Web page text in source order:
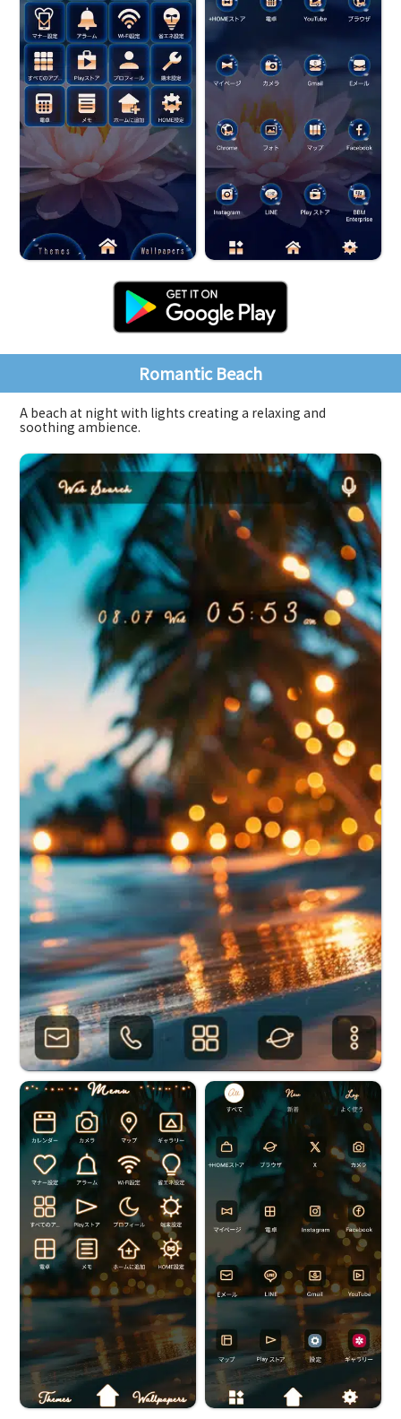
Romantic Beach
A beach at night with lights creating a relaxing and
soothing ambience.